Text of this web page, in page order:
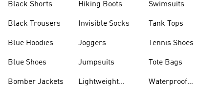
Black Shorts
Black Trousers
Blue Hoodies
Blue Shoes
Bomber Jackets
Hiking Boots
Invisible Socks
Joggers
Jumpsuits
Lightweight
Swimsuits
Tank Tops
Tennis Shoes
Tote Bags
Waterproof